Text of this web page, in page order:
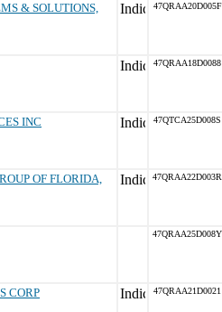
& SOLUTIONS,
47QRAA20D005F
47QRAA18D0088
INC 47QTCA25D008S
OF FLORIDA,
47QRAA22D003R
47QRAA25D008Y
CORP 47QRAA21D0021